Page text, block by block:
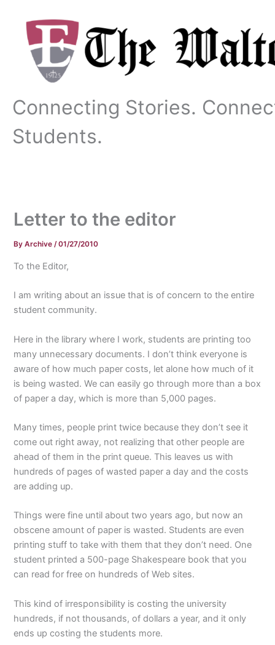
content
Connecting Stories.
Students.
Letter to the editor
ByArchive/01/27/2010
To the Editor,
I am writing about an issue that is of concern to the entire
student community.
Here in the library where I work, students are printing too
many unnecessary documents. I don’t think everyone is
aware of how much paper costs, let alone how much of it
is being wasted. We can easily go through more than a box
of paper a day, which is more than 5,000 pages.
Many times, people print twice because they don’t see it
come out right away, not realizing that other people are
ahead of them in the print queue. This leaves us with
hundreds of pages of wasted paper a day and the costs
are adding up.
Things were fine until about two years ago, but now an
obscene amount of paper is wasted. Students are even
printing stuff to take with them that they don’t need. One
student printed a 500-page Shakespeare book that you
can read for free on hundreds of Web sites.
This kind of irresponsibility is costing the university
hundreds, if not thousands, of dollars a year, and it only
ends up costing the students more.